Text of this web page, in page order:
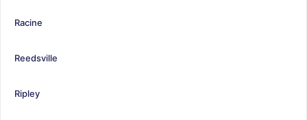
Racine
Reedsville
Ripley